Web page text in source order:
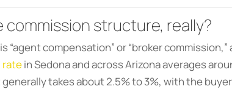
structure, really?
“agent compensation” or “broker
ratein Sedona and across Arizona averages
takes about 2.5% to 3%, with the